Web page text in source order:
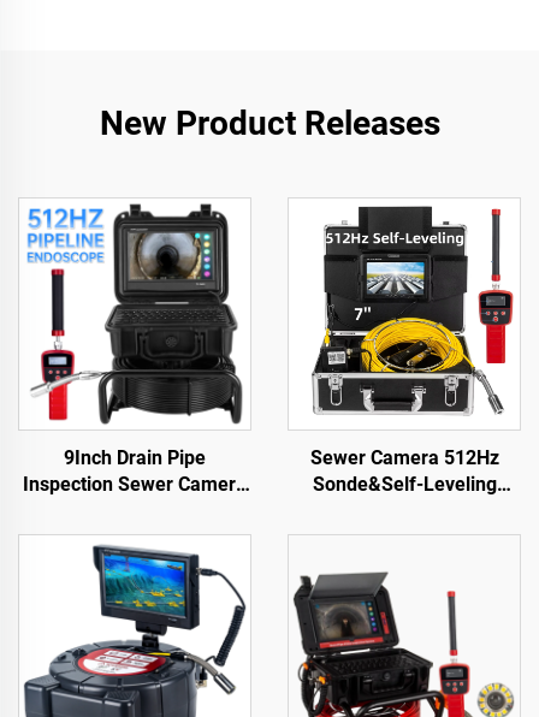
New Product Releases
9Inch Drain Pipe
Inspection Sewer Camera
Leveling Industrial
Endoscope 23 mm Head
Sewer Pipe Camera with
Locator
Sewer Camera 512Hz
Sonde&Self-Leveling
16GB Drain Camera
Endoscope Pipe Inspect
Camera